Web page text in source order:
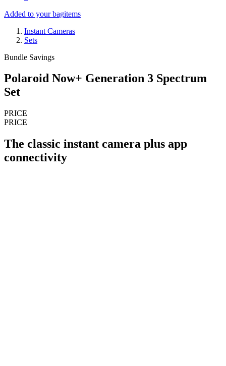
Added to your bagitems
Instant Cameras
Sets
Bundle Savings
Polaroid Now+ Generation 3 Spectrum
Set
PRICE
PRICE
The classic instant camera plus app
connectivity